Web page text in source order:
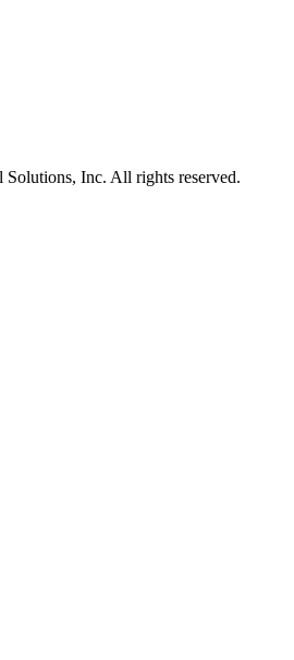
Solutions, Inc. All rights reserved.